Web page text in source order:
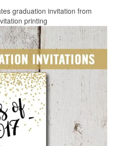
graduation invitation from
printing